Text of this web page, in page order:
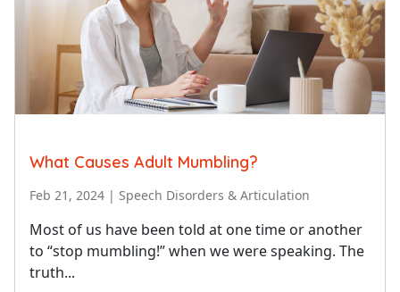
What Causes Adult Mumbling?
Feb 21, 2024 | Speech Disorders & Articulation
Most of us have been told at one time or another
to “stop mumbling!” when we were speaking. The
truth...